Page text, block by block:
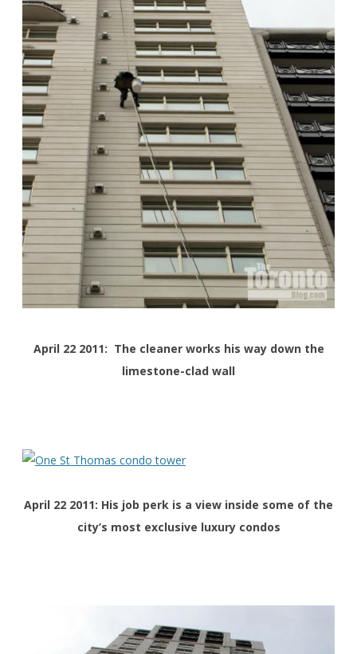
April 22 2011: The cleaner works his way down the
limestone-clad wall
April 22 2011: His job perk is a view inside some of the
city’s most exclusive luxury condos